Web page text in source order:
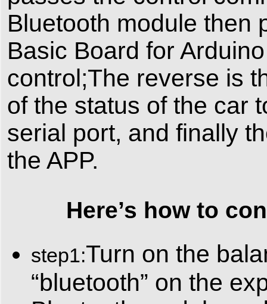
Bluetooth module then
Basic Board for
control;The reverse is
of the status of the car
serial port, and finally
the APP.
Here’s how to
step1:Turn on the
“bluetooth” on the